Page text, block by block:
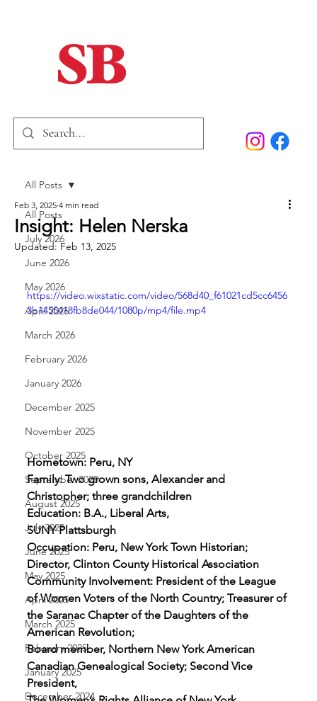
Home
SB Marketing
All Posts
July 2026
June 2026
May 2026
April 2026
March 2026
February 2026
January 2026
December 2025
November 2025
October 2025
September 2025
August 2025
July 2025
June 2025
May 2025
April 2025
March 2025
February 2025
January 2025
December 2024
All Posts
Insight: Helen Nerska
Feb 3, 2025 4 min read
Updated:Feb 13, 2025
https://video.wixstatic.com/video/568d40_f61021cd5cc6456
3b1455418fb8de044/1080p/mp4/file.mp4
Hometown: Peru, NY
Family: Two grown sons, Alexander and
Christopher; three grandchildren
Education: B.A., Liberal Arts,
SUNY Plattsburgh
Occupation: Peru, New York Town Historian;
Director, Clinton County Historical Association
Community Involvement: President of the League
of Women Voters of the North Country; Treasurer of
the Saranac Chapter of the Daughters of the
American Revolution;
Board member, Northern New York American
Canadian Genealogical Society; Second Vice
President,